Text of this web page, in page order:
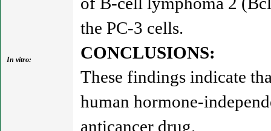
In vitro:
the PC-3 cells.
CONCLUSIONS:
These findings indicate
human hormone-
anticancer drug.